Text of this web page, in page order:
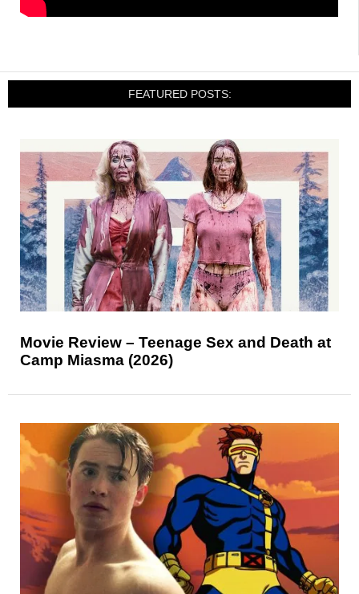
FEATURED POSTS:
Movie Review – Teenage Sex and Death at
Camp Miasma (2026)